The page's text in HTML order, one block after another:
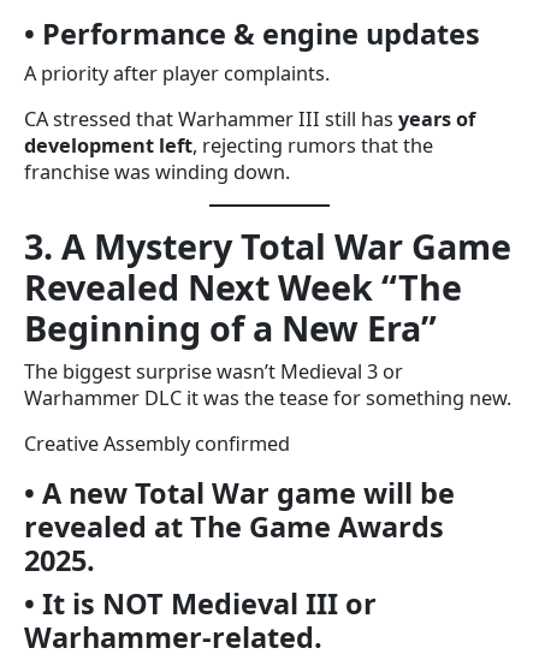
• Performance & engine updates
A priority after player complaints.
CA stressed that Warhammer III still has years of
development left, rejecting rumors that the
franchise was winding down.
3. A Mystery Total War Game
Revealed Next Week “The
Beginning of a New Era”
The biggest surprise wasn’t Medieval 3 or
Warhammer DLC it was the tease for something new.
Creative Assembly confirmed
• A new Total War game will be
revealed at The Game Awards
2025.
• It is NOT Medieval III or
Warhammer-related.